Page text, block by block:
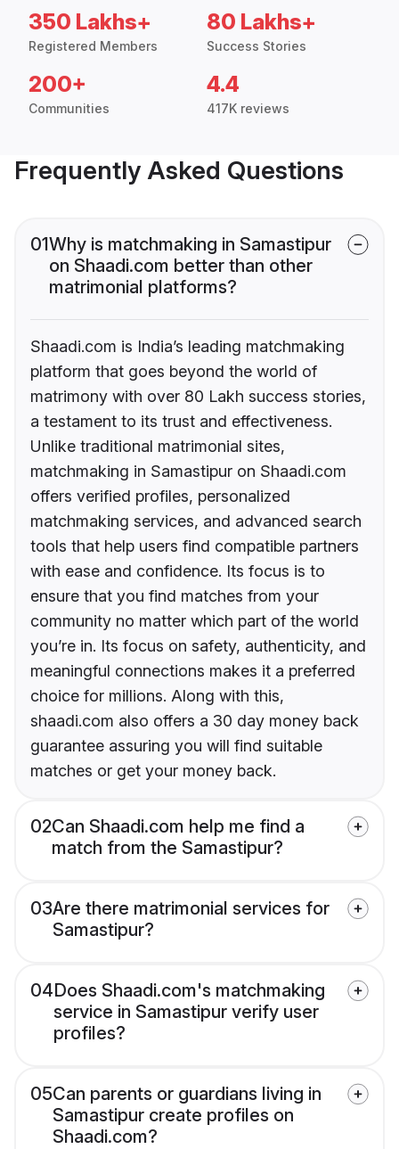
350 Lakhs+
Registered Members
80 Lakhs+
Success Stories
200+
Communities
4.4
417K reviews
Frequently Asked Questions
01Why is matchmaking in Samastipur
on Shaadi.com better than other
matrimonial platforms?
Shaadi.com is India’s leading matchmaking
platform that goes beyond the world of
matrimony with over 80 Lakh success stories,
a testament to its trust and effectiveness.
Unlike traditional matrimonial sites,
matchmaking in Samastipur on Shaadi.com
offers verified profiles, personalized
matchmaking services, and advanced search
tools that help users find compatible partners
with ease and confidence. Its focus is to
ensure that you find matches from your
community no matter which part of the world
you’re in. Its focus on safety, authenticity, and
meaningful connections makes it a preferred
choice for millions. Along with this,
shaadi.com also offers a 30 day money back
guarantee assuring you will find suitable
matches or get your money back.
02Can Shaadi.com help me find a
match from the Samastipur?
03Are there matrimonial services for
Samastipur?
04Does Shaadi.com's matchmaking
service in Samastipur verify user
profiles?
05Can parents or guardians living in
Samastipur create profiles on
Shaadi.com?